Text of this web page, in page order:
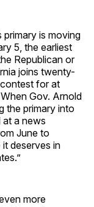
primary is moving
5, the earliest
Republican or
joins twenty-
for at
Gov. Arnold
the primary into
at a news
June to
deserves in
more